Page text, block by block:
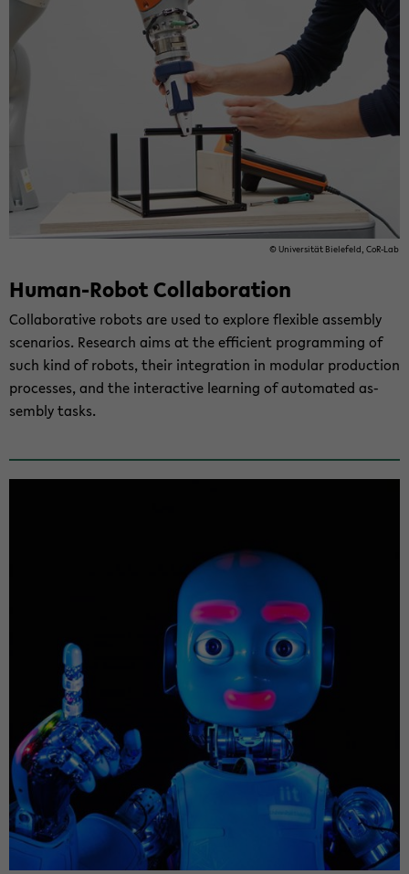
© Uni­ver­si­tät Bie­le­feld, CoR-​Lab
Human-​Robot Col­la­bo­ra­ti­on
Col­la­bo­ra­ti­ve ro­bots are used to ex­plo­re fle­xi­ble as­sem­bly
sce­na­ri­os. Re­se­arch aims at the ef­fi­ci­ent pro­gramming of
such kind of ro­bots, their in­te­gra­ti­on in mo­du­lar pro­duc­tion
pro­ces­ses, and the in­ter­ac­ti­ve lear­ning of au­to­ma­ted as­
sem­bly tasks.